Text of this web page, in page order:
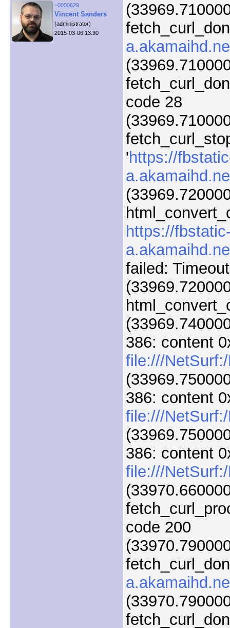
~0000629
Vincent Sanders
(administrator)
2015-03-06 13:30
code 28
'https://
https://
failed:
386: content
file:///
386: content
file:///
386: content
file:///
code 200